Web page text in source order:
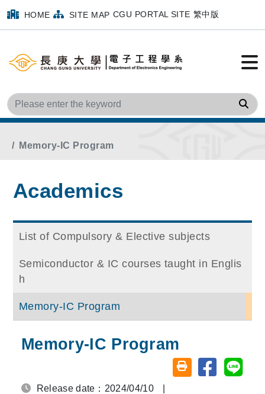
HOME SITE MAP CGU PORTAL SITE 繁中版
Home
Main Menu Academics
Memory-IC Program
Academics
List of Compulsory & Elective subjects
Semiconductor & IC courses taught in Englis
h
Memory-IC Program
Memory-IC Program
Friendly printing
Share on
Release date：2024/04/10